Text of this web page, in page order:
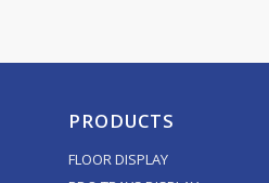
PRODUCTS
FLOOR DISPLAY